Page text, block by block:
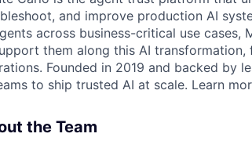
and improve production AI
across business-critical use
them along this AI
Founded in 2019 and backed by
to ship trusted AI at scale. Learn
the Team